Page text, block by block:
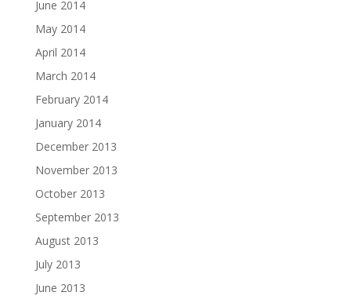
June 2014
May 2014
April 2014
March 2014
February 2014
January 2014
December 2013
November 2013
October 2013
September 2013
August 2013
July 2013
June 2013